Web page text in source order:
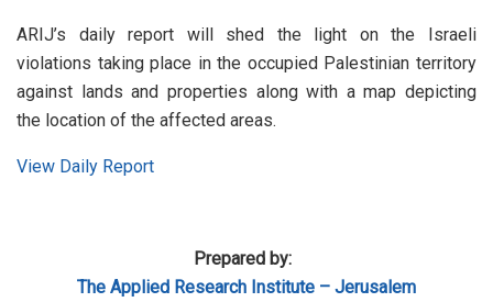
ARIJ’s daily report will shed the light on the Israeli
violations taking place in the occupied Palestinian territory
against lands and properties along with a map depicting
the location of the affected areas.
View Daily Report
Prepared by:
The Applied Research Institute – Jerusalem